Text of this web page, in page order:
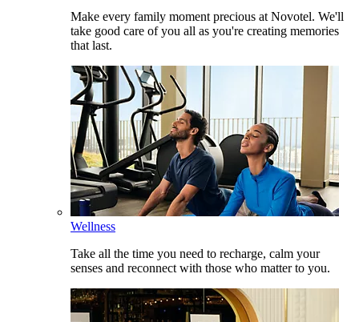
Make every family moment precious at Novotel. We'll
take good care of you all as you're creating memories
that last.
Wellness
Take all the time you need to recharge, calm your
senses and reconnect with those who matter to you.